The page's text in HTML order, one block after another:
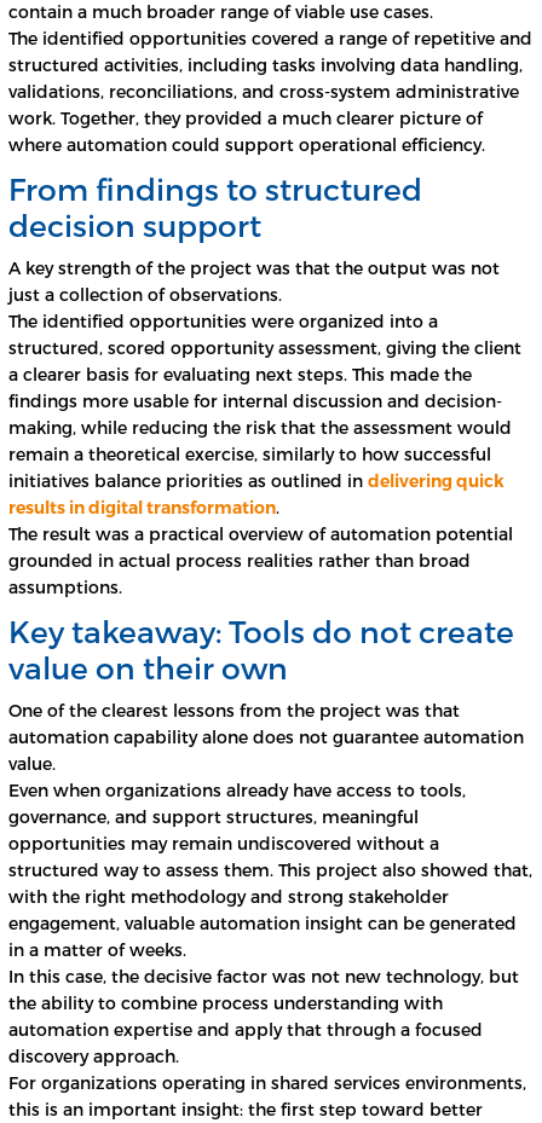
contain a much broader range of viable use cases.
The identified opportunities covered a range of repetitive and
structured activities, including tasks involving data handling,
validations, reconciliations, and cross-system administrative
work. Together, they provided a much clearer picture of
where automation could support operational efficiency.
From findings to structured
decision support
A key strength of the project was that the output was not
just a collection of observations.
The identified opportunities were organized into a
structured, scored opportunity assessment, giving the client
a clearer basis for evaluating next steps. This made the
findings more usable for internal discussion and decision-
making, while reducing the risk that the assessment would
remain a theoretical exercise, similarly to how successful
initiatives balance priorities as outlined in delivering quick
results in digital transformation.
The result was a practical overview of automation potential
grounded in actual process realities rather than broad
assumptions.
Key takeaway: Tools do not create
value on their own
One of the clearest lessons from the project was that
automation capability alone does not guarantee automation
value.
Even when organizations already have access to tools,
governance, and support structures, meaningful
opportunities may remain undiscovered without a
structured way to assess them. This project also showed that,
with the right methodology and strong stakeholder
engagement, valuable automation insight can be generated
in a matter of weeks.
In this case, the decisive factor was not new technology, but
the ability to combine process understanding with
automation expertise and apply that through a focused
discovery approach.
For organizations operating in shared services environments,
this is an important insight: the first step toward better